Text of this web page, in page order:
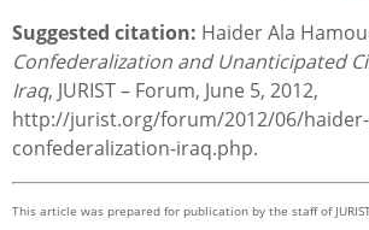
Suggested citation: Haider Ala
Confederalization and Unanticipated
Iraq, JURIST – Forum, June 5, 2012,
http://jurist.org/forum/2012/06/
confederalization-iraq.php.
This article was prepared for publication by the staff of